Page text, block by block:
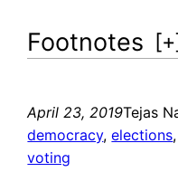
Footnotes [+
April 23, 2019Tejas
democracy, elections
voting